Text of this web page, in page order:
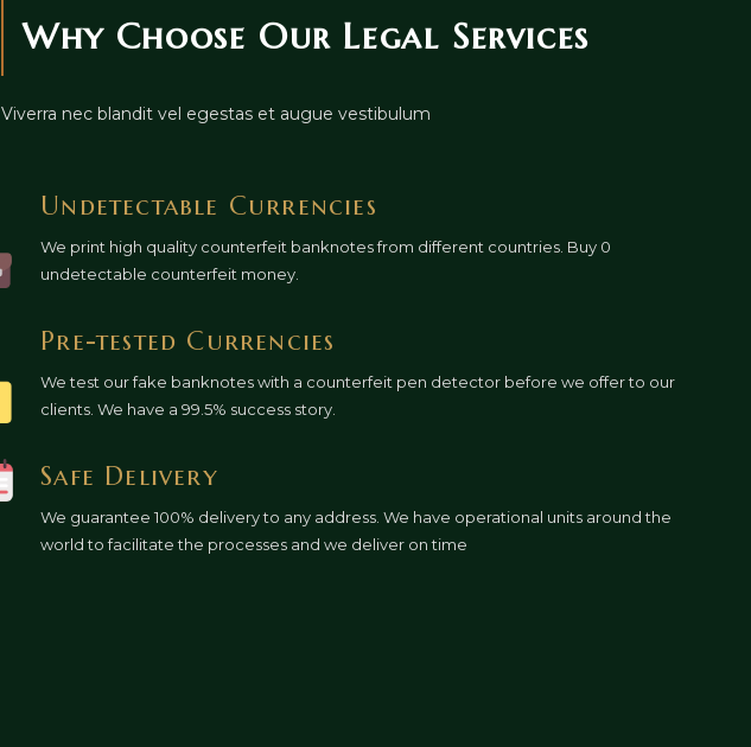
Why Choose Our Legal Services
Viverra nec blandit vel egestas et augue vestibulum
Undetectable Currencies
We print high quality counterfeit banknotes from different countries. Buy 0
undetectable counterfeit money.
Pre-tested Currencies
We test our fake banknotes with a counterfeit pen detector before we offer to our
clients. We have a 99.5% success story.
Safe Delivery
We guarantee 100% delivery to any address. We have operational units around the
world to facilitate the processes and we deliver on time